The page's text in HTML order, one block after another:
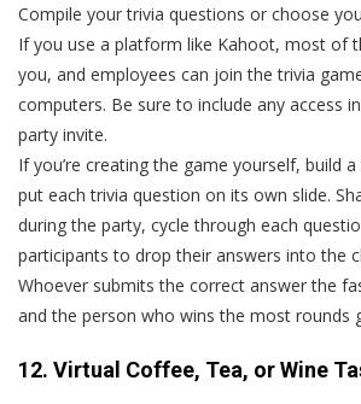
Compile your trivia questions or choose
If you use a platform like Kahoot, most of
you, and employees can join the trivia
computers. Be sure to include any access
party invite.
If you’re creating the game yourself, build
put each trivia question on its own slide.
during the party, cycle through each
participants to drop their answers into the
Whoever submits the correct answer the
and the person who wins the most rounds
12. Virtual Coffee, Tea, or Wine